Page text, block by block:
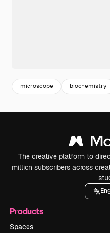
microscope biochemistry
The creative platform to
million subscribers across
Products
Spaces